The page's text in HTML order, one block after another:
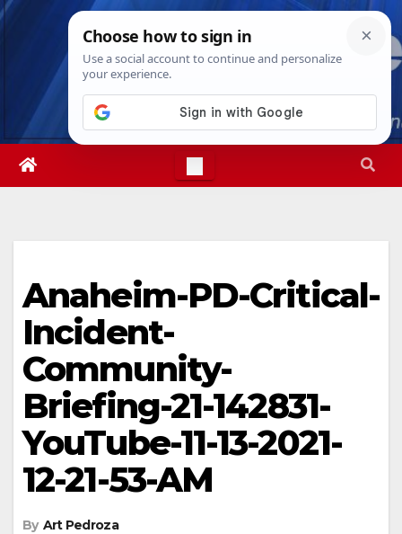
Skip
Mon. Aug 10th, 202612:32:34 PM
Anaheim-PD-Critical-
Incident-
Community-
Briefing-21-142831-
YouTube-11-13-2021-
12-21-53-AM
By Art Pedroza